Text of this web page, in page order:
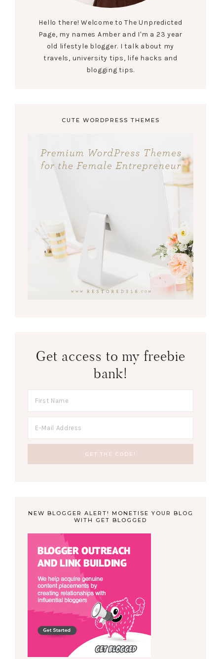
Hello there! Welcome to The Unpredicted
Page, my names Amber and I'm a 23 year
old lifestyle blogger. I talk about my
travels, university tips, life hacks and
blogging tips.
CUTE WORDPRESS THEMES
Get access to my freebie
bank!
NEW BLOGGER ALERT! MONETISE YOUR BLOG
WITH GET BLOGGED